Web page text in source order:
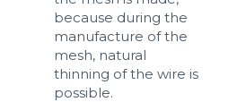
because during the
manufacture of the
mesh, natural
thinning of the wire is
possible.